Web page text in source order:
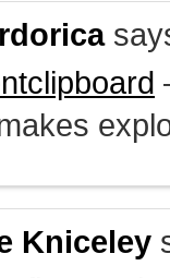
Kniceley